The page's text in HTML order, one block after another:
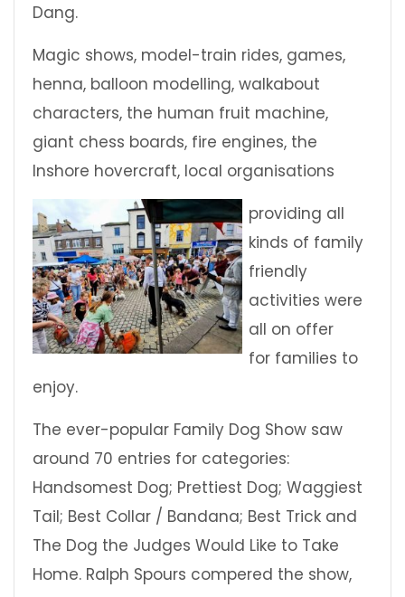
Dang.
Magic shows, model-train rides, games,
henna, balloon modelling, walkabout
characters, the human fruit machine,
giant chess boards, fire engines, the
Inshore hovercraft, local organisations
providing all
kinds of family
friendly
activities were
all on offer
for families to
enjoy.
The ever-popular Family Dog Show saw
around 70 entries for categories:
Handsomest Dog; Prettiest Dog; Waggiest
Tail; Best Collar / Bandana; Best Trick and
The Dog the Judges Would Like to Take
Home. Ralph Spours compered the show,